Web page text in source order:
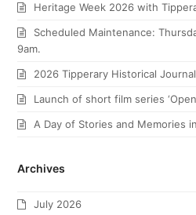
Heritage Week 2026 with
Scheduled Maintenance:
9am.
2026 Tipperary Historical Journal
Launch of short film series
A Day of Stories and Memories
Archives
July 2026